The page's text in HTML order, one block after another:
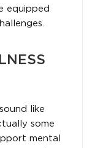
equipped
like
some
mental